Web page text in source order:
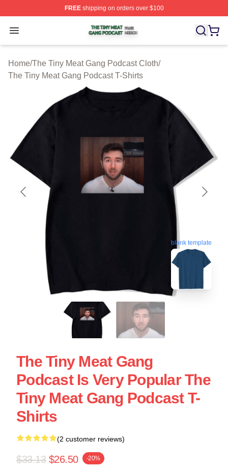
FREEshipping on orders over $100
Open menu
The Tiny Meat Gang Podcast Shop ⚡️ Officially
Home/The Tiny Meat Gang Podcast Cloth/
The Tiny Meat Gang Podcast T-Shirts
blank template
The Tiny Meat Gang
Podcast Is Very Popular The
Tiny Meat Gang Podcast T-
Shirts
(2 customer reviews)
$33.13 $26.50 -20%